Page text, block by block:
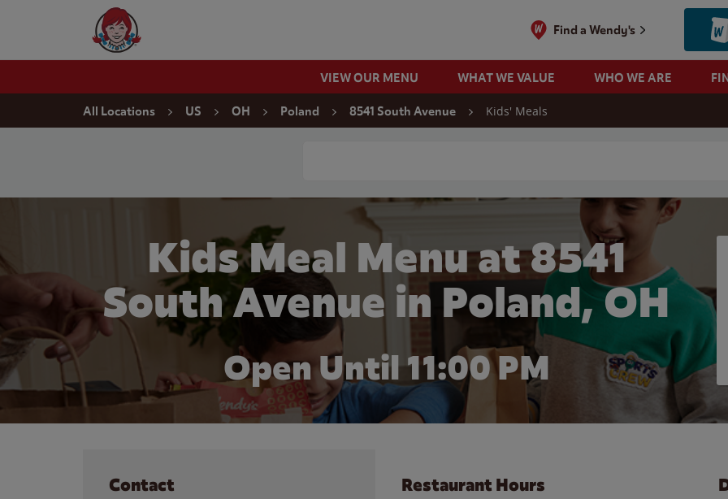
Wendy's Website Home
Find a Wendy's
VIEW OUR MENU WHAT WE VALUE WHO WE ARE
All Locations US OH Poland 8541 South Avenue Kids' Meals
Kids Meal Menu at 8541
South Avenue in Poland, OH
Open Until11:00 PM
Contact Restaurant Hours